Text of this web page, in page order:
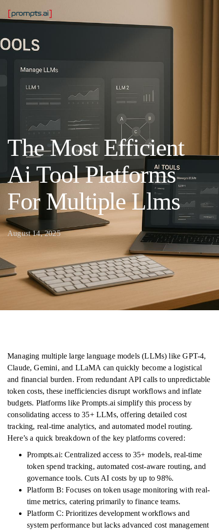
The Most Efficient
Ai Tool Platforms
For Multiple Llms
August 14, 2025
Managing multiple large language models (LLMs) like GPT-4,
Claude, Gemini, and LLaMA can quickly become a logistical
and financial burden. From redundant API calls to unpredictable
token costs, these inefficiencies disrupt workflows and inflate
budgets. Platforms like Prompts.ai simplify this process by
consolidating access to 35+ LLMs, offering detailed cost
tracking, real-time analytics, and automated model routing.
Here’s a quick breakdown of the key platforms covered:
Prompts.ai: Centralized access to 35+ models, real-time
token spend tracking, automated cost-aware routing, and
governance tools. Cuts AI costs by up to 98%.
Platform B: Focuses on token usage monitoring with real-
time metrics, catering primarily to finance teams.
Platform C: Prioritizes development workflows and
system performance but lacks advanced cost management